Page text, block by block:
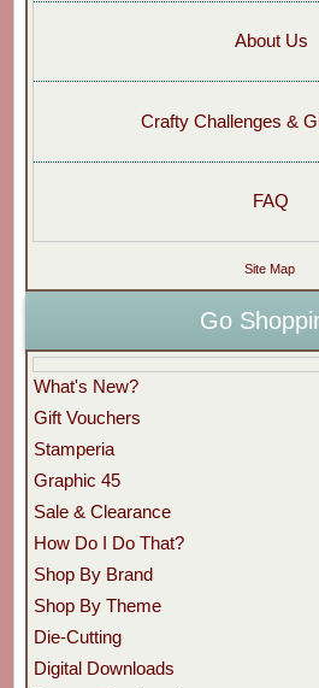
About Us
Crafty Challenges &
FAQ
Site Map
Go
What's New?
Gift Vouchers
Stamperia
Graphic 45
Sale & Clearance
How Do I Do That?
Shop By Brand
Shop By Theme
Die-Cutting
Digital Downloads